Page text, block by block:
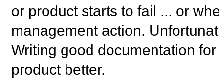
or product starts to fail ... or
management action.
Writing good documentation
product better.